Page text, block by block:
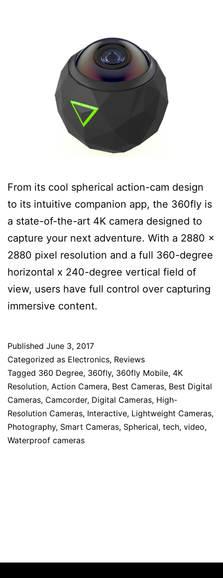
From its cool spherical action-cam design
to its intuitive companion app, the 360fly is
a state-of-the-art 4K camera designed to
capture your next adventure. With a 2880 x
2880 pixel resolution and a full 360-degree
horizontal x 240-degree vertical field of
view, users have full control over capturing
immersive content.
Published June 3, 2017
Categorized as Electronics, Reviews
Tagged 360 Degree, 360fly, 360fly Mobile, 4K
Resolution, Action Camera, Best Cameras, Best Digital
Cameras, Camcorder, Digital Cameras, High-
Resolution Cameras, Interactive, Lightweight Cameras,
Photography, Smart Cameras, Spherical, tech, video,
Waterproof cameras